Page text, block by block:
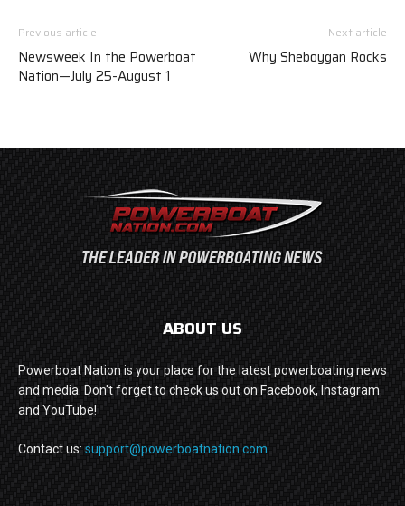
Previous article
Newsweek In the Powerboat
Nation—July 25-August 1
Next article
Why Sheboygan Rocks
ABOUT US
Powerboat Nation is your place for the latest powerboating news
and media. Don't forget to check us out on Facebook, Instagram
and YouTube!
Contact us: support@powerboatnation.com